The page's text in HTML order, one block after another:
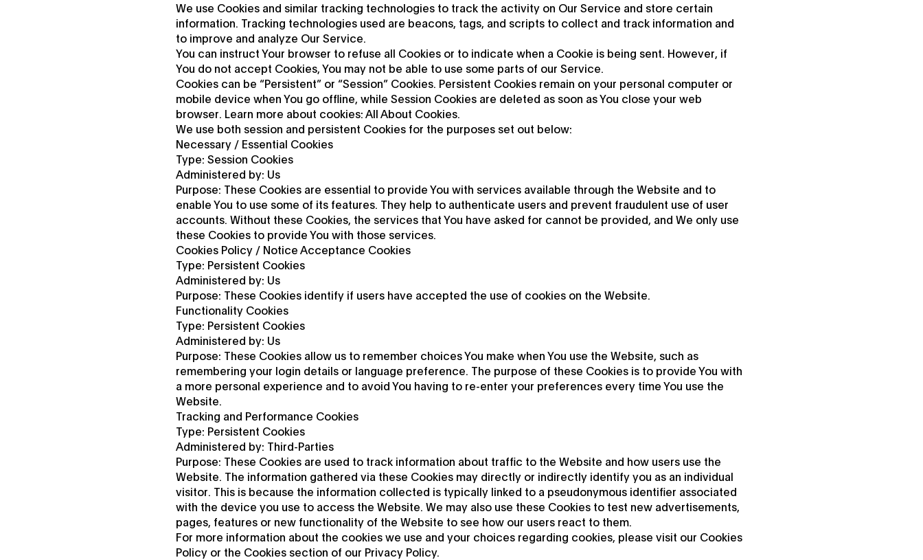
We use Cookies and similar tracking technologies to track the activity on Our Service and store certain
information. Tracking technologies used are beacons, tags, and scripts to collect and track information and
to improve and analyze Our Service.
You can instruct Your browser to refuse all Cookies or to indicate when a Cookie is being sent. However, if
You do not accept Cookies, You may not be able to use some parts of our Service.
Cookies can be “Persistent” or “Session” Cookies. Persistent Cookies remain on your personal computer or
mobile device when You go offline, while Session Cookies are deleted as soon as You close your web
browser. Learn more about cookies: All About Cookies.
We use both session and persistent Cookies for the purposes set out below:
Necessary / Essential Cookies
Type: Session Cookies
Administered by: Us
Purpose: These Cookies are essential to provide You with services available through the Website and to
enable You to use some of its features. They help to authenticate users and prevent fraudulent use of user
accounts. Without these Cookies, the services that You have asked for cannot be provided, and We only use
these Cookies to provide You with those services.
Cookies Policy / Notice Acceptance Cookies
Type: Persistent Cookies
Administered by: Us
Purpose: These Cookies identify if users have accepted the use of cookies on the Website.
Functionality Cookies
Type: Persistent Cookies
Administered by: Us
Purpose: These Cookies allow us to remember choices You make when You use the Website, such as
remembering your login details or language preference. The purpose of these Cookies is to provide You with
a more personal experience and to avoid You having to re-enter your preferences every time You use the
Website.
Tracking and Performance Cookies
Type: Persistent Cookies
Administered by: Third-Parties
Purpose: These Cookies are used to track information about traffic to the Website and how users use the
Website. The information gathered via these Cookies may directly or indirectly identify you as an individual
visitor. This is because the information collected is typically linked to a pseudonymous identifier associated
with the device you use to access the Website. We may also use these Cookies to test new advertisements,
pages, features or new functionality of the Website to see how our users react to them.
For more information about the cookies we use and your choices regarding cookies, please visit our Cookies
Policy or the Cookies section of our Privacy Policy.